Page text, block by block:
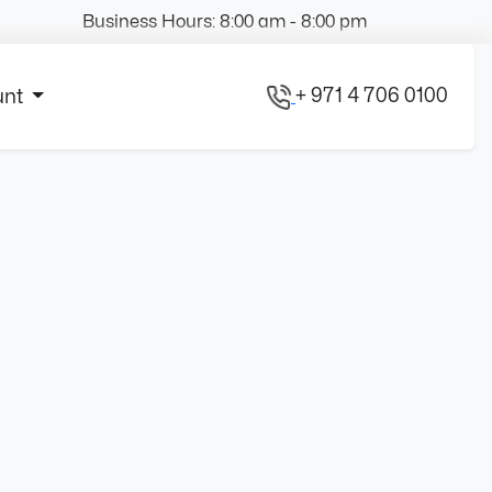
Business Hours: 8:00 am - 8:00 pm
+ 971 4 706 0100